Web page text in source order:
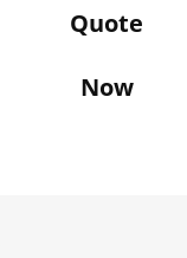
Quote
Now